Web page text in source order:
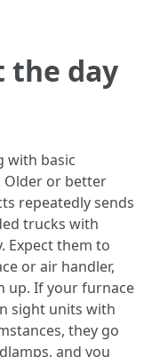
the day
with basic
Older or better
repeatedly sends
trucks with
Expect them to
or air handler,
up. If your furnace
sight units with
they go
and you